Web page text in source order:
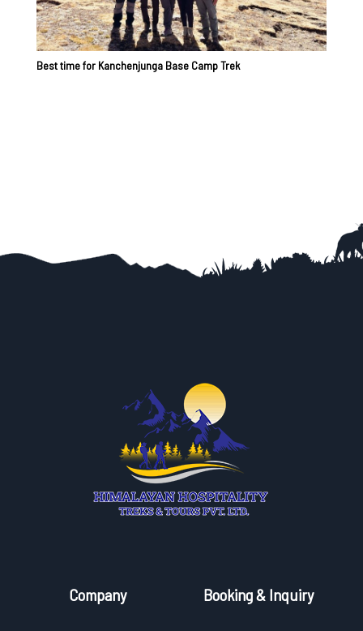
Best time for Kanchenjunga Base Camp Trek
Company Booking & Inquiry